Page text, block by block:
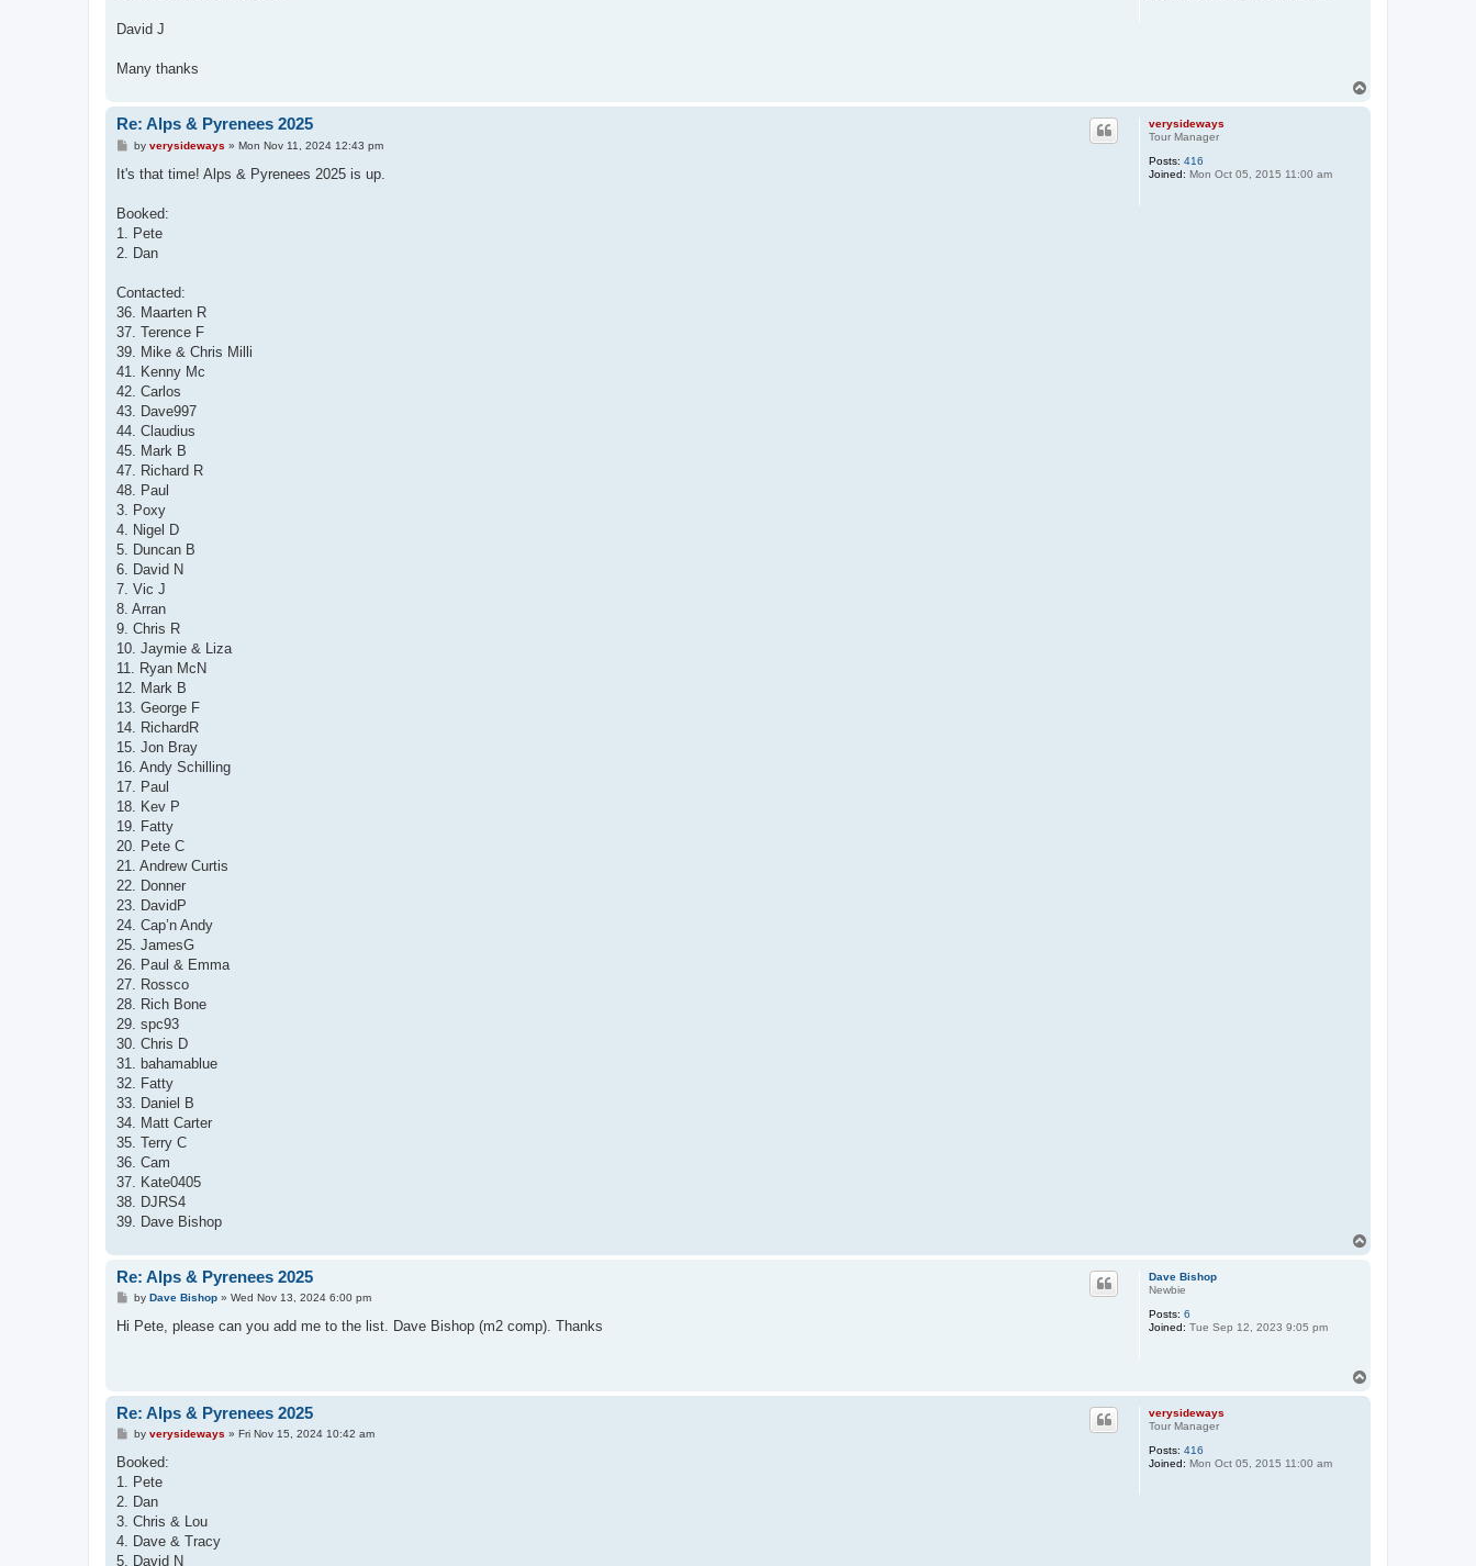
David J
Many thanks
verysideways
Tour Manager
Posts: 416
Joined: Mon Oct 05, 2015 11:00 am
Re: Alps & Pyrenees 2025
P
s
by verysideways » Mon Nov 11, 2024 12:43 pm
It's that time! Alps & Pyrenees 2025 is up.
Booked:
1. Pete
2. Dan
Contacted:
36. Maarten R
37. Terence F
39. Mike & Chris Milli
41. Kenny Mc
42. Carlos
43. Dave997
44. Claudius
45. Mark B
47. Richard R
48. Paul
3. Poxy
4. Nigel D
5. Duncan B
6. David N
7. Vic J
8. Arran
9. Chris R
10. Jaymie & Liza
11. Ryan McN
12. Mark B
13. George F
14. RichardR
15. Jon Bray
16. Andy Schilling
17. Paul
18. Kev P
19. Fatty
20. Pete C
21. Andrew Curtis
22. Donner
23. DavidP
24. Cap’n Andy
25. JamesG
26. Paul & Emma
27. Rossco
28. Rich Bone
29. spc93
30. Chris D
31. bahamablue
32. Fatty
33. Daniel B
34. Matt Carter
35. Terry C
36. Cam
37. Kate0405
38. DJRS4
39. Dave Bishop
Dave Bishop
Newbie
Posts: 6
Joined: Tue Sep 12, 2023 9:05 pm
Re: Alps & Pyrenees 2025
Pby Dave Bishop» Wed Nov 13, 2024 6:00 pm
Hi Pete, please can you add me to the list. Dave Bishop (m2 comp). Thanks
verysideways
Tour Manager
Posts: 416
Joined: Mon Oct 05, 2015 11:00 am
Re: Alps & Pyrenees 2025
P
s
by verysideways » Fri Nov 15, 2024 10:42 am
Booked:
1. Pete
2. Dan
3. Chris & Lou
4. Dave & Tracy
5. David N